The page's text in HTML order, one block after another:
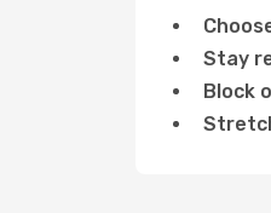
Stay
Block